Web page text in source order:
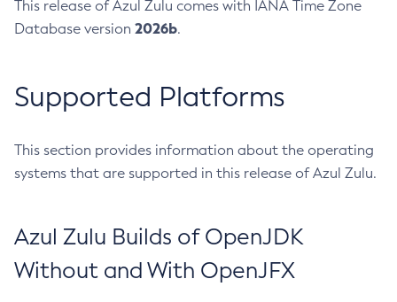
This release of Azul Zulu comes with IANA Time Zone
Database version 2026b.
Supported Platforms
This section provides information about the operating
systems that are supported in this release of Azul Zulu.
Azul Zulu Builds of OpenJDK
Without and With OpenJFX